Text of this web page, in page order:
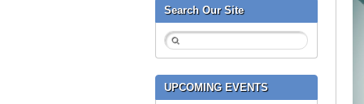
Search Our Site
UPCOMING EVENTS